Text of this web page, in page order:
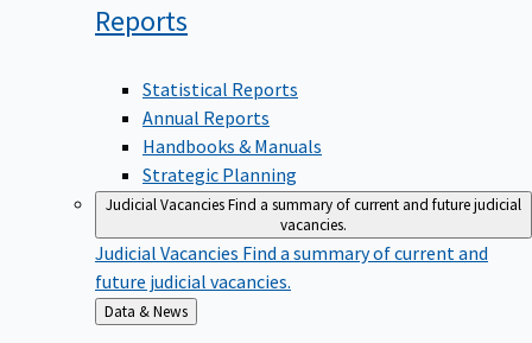
Reports
Statistical Reports
Annual Reports
Handbooks & Manuals
Strategic Planning
Judicial VacanciesFind a summary of current and future judicial
vacancies.
Judicial Vacancies Find a summary of current and
future judicial vacancies.
Back
to
Data & News